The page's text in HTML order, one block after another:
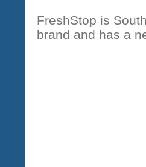
FreshStop is
brand and has a